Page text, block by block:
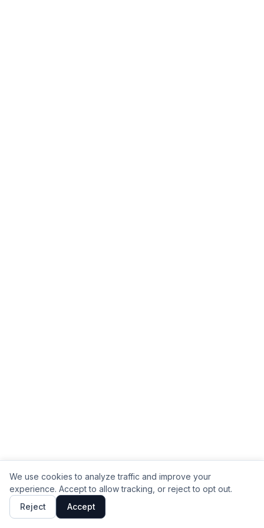
We use cookies to analyze traffic and improve your
experience. Accept to allow tracking, or reject to opt out.
Reject
Accept